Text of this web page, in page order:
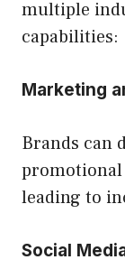
multiple
capabilities:
Marketing
Brands can
promotional
leading to
Social